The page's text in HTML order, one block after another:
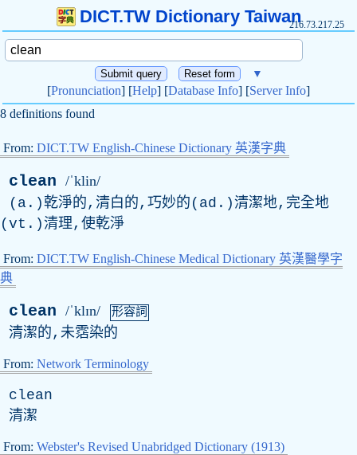
DICT.TW Dictionary Taiwan216.73.217.25
▼
[Pronunciation] [Help] [Database Info] [Server Info]
8 definitions found
From: DICT.TW English-Chinese Dictionary 英漢字典
clean /ˈklin/
(a.)乾淨的,清白的,巧妙的(ad.)清潔地,完全地
(vt.)清理,使乾淨
From: DICT.TW English-Chinese Medical Dictionary 英漢醫學字
典
clean /ˈklɪn/ 形容詞
清潔的,未霑染的
From: Network Terminology
clean
清潔
From: Webster's Revised Unabridged Dictionary (1913)